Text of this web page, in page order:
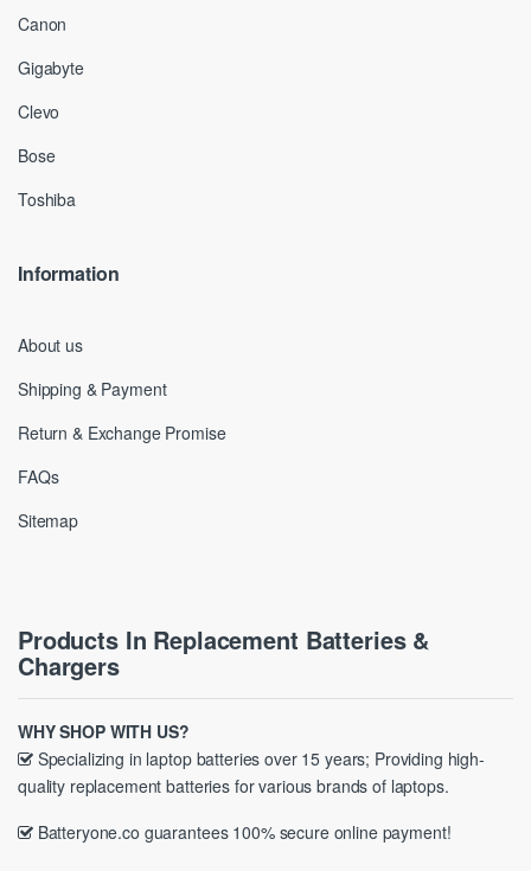
Canon
Gigabyte
Clevo
Bose
Toshiba
Information
About us
Shipping & Payment
Return & Exchange Promise
FAQs
Sitemap
Products In Replacement Batteries &
Chargers
WHY SHOP WITH US?
Specializing in laptop batteries over 15 years; Providing high-
quality replacement batteries for various brands of laptops.
Batteryone.co guarantees 100% secure online payment!